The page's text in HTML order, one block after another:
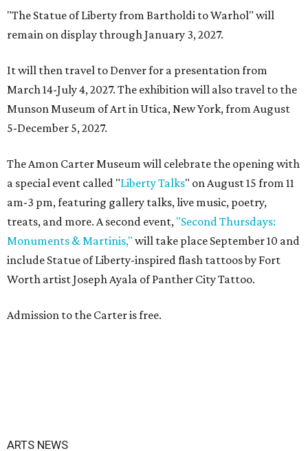
"The Statue of Liberty from Bartholdi to Warhol" will
remain on display through January 3, 2027.
It will then travel to Denver for a presentation from
March 14-July 4, 2027. The exhibition will also travel to the
Munson Museum of Art in Utica, New York, from August
5-December 5, 2027.
The Amon Carter Museum will celebrate the opening with
a special event called "Liberty Talks" on August 15 from 11
am-3 pm, featuring gallery talks, live music, poetry,
treats, and more. A second event, "Second Thursdays:
Monuments & Martinis," will take place September 10 and
include Statue of Liberty-inspired flash tattoos by Fort
Worth artist Joseph Ayala of Panther City Tattoo.
Admission to the Carter is free.
ARTS NEWS